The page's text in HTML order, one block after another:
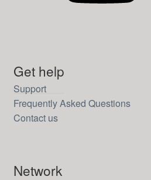
Get help
Support
Frequently Asked Questions
Contact us
Network